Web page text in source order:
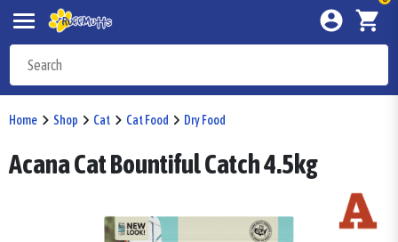
Home Shop Cat Cat Food Dry Food
Acana Cat Bountiful Catch 4.5kg